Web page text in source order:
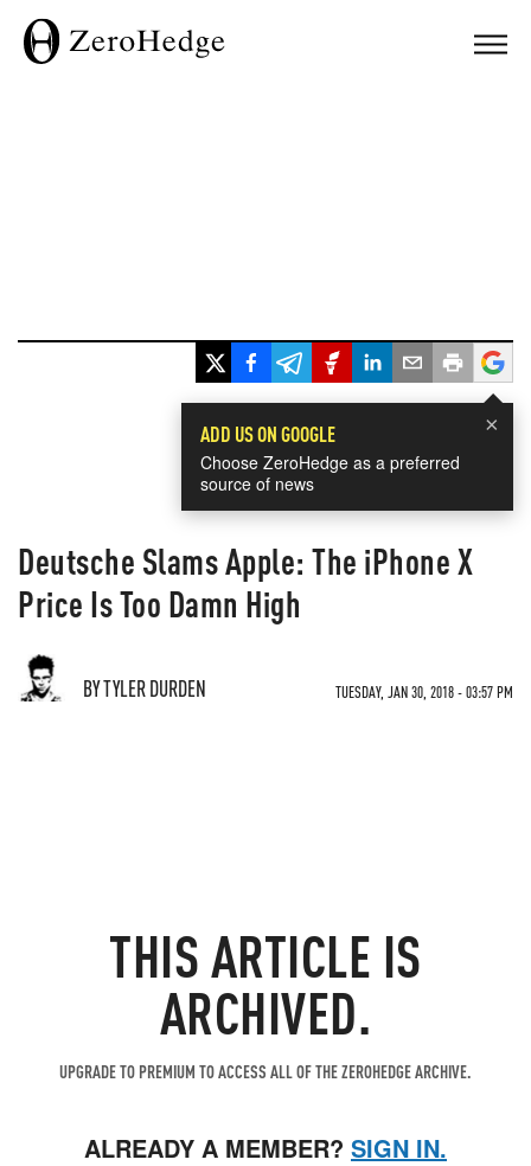
×
ADD US ON GOOGLE
Choose ZeroHedge as a preferred
source of news
Deutsche Slams Apple: The iPhone X
Price Is Too Damn High
BY TYLER DURDEN TUESDAY, JAN 30, 2018 - 03:57 PM
THIS ARTICLE IS
ARCHIVED.
UPGRADE TO PREMIUM TO ACCESS ALL OF THE ZEROHEDGE ARCHIVE.
ALREADY A MEMBER? SIGN IN.